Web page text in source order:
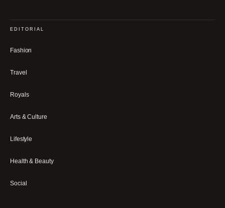
EDITORIAL
Fashion
Travel
Royals
Arts & Culture
Lifestyle
Health & Beauty
Social